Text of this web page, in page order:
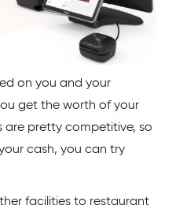
on you and your
get the worth of your
are pretty competitive, so
cash, you can try
facilities to restaurant